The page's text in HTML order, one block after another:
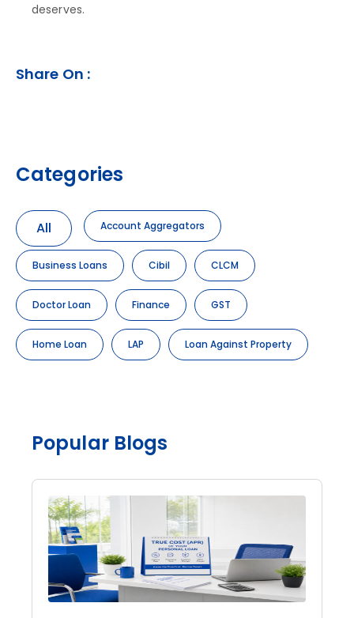
deserves.
Share On :
Categories
All Account Aggregators
Business Loans Cibil CLCM
Doctor Loan Finance GST
Home Loan LAP Loan Against Property
Popular Blogs